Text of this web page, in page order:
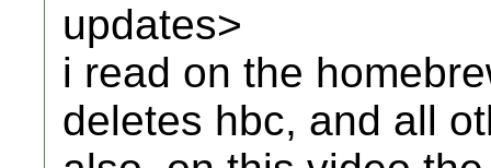
updates>
i read on the
deletes hbc, and all